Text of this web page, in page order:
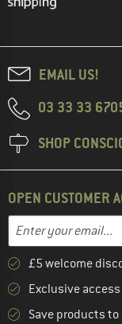
EMAIL US!
03 33 33
SHOP
OPEN CUSTOMER
Email address
Enter your email
£5 welcome
Exclusive
Save products